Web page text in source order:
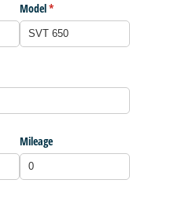
Model*
(required)
Mileage